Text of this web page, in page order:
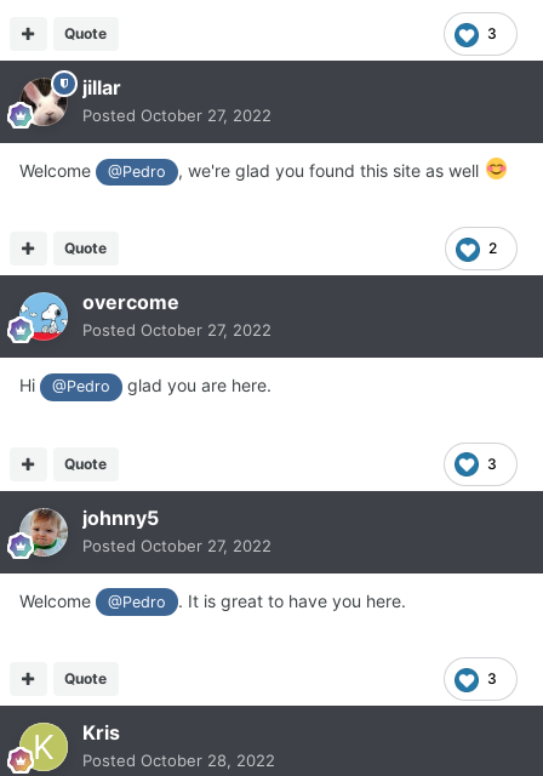
3
Quote
jillar
Posted October 27, 2022
Welcome @Pedro , we're glad you found this site as well
2
Quote
overcome
Posted October 27, 2022
Hi @Pedro glad you are here.
3
Quote
johnny5
Posted October 27, 2022
Welcome @Pedro . It is great to have you here.
3
Quote
Kris
Posted October 28, 2022